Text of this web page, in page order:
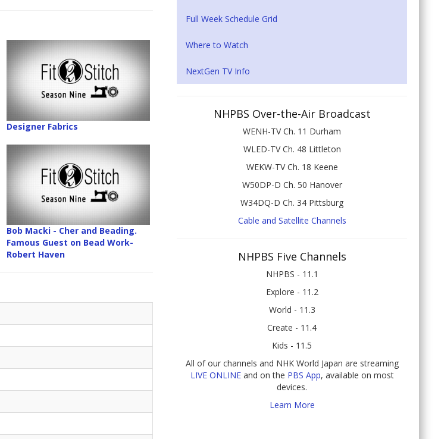
Designer Fabrics
Bob Macki - Cher and Beading.
Famous Guest on Bead Work-
Robert Haven
Full Week Schedule Grid
Where to Watch
NextGen TV Info
NHPBS Over-the-Air Broadcast
WENH-TV Ch. 11 Durham
WLED-TV Ch. 48 Littleton
WEKW-TV Ch. 18 Keene
W50DP-D Ch. 50 Hanover
W34DQ-D Ch. 34 Pittsburg
Cable and Satellite Channels
NHPBS Five Channels
NHPBS - 11.1
Explore - 11.2
World - 11.3
Create - 11.4
Kids - 11.5
All of our channels and NHK World Japan are streaming
LIVE ONLINEand on the PBS App, available on most
devices.
Learn More